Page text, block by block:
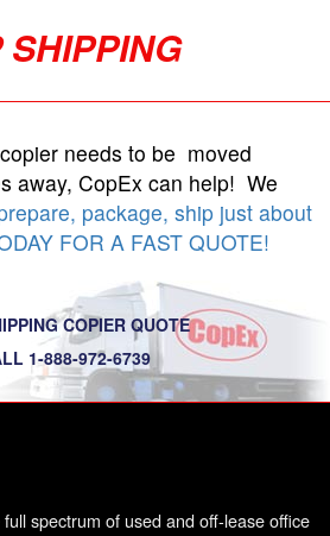
needs to be moved
away, CopEx can help! We
package, ship just about
FOR A FAST QUOTE!
COPIER QUOTE
1-888-972-6739
spectrum of used and off-lease office